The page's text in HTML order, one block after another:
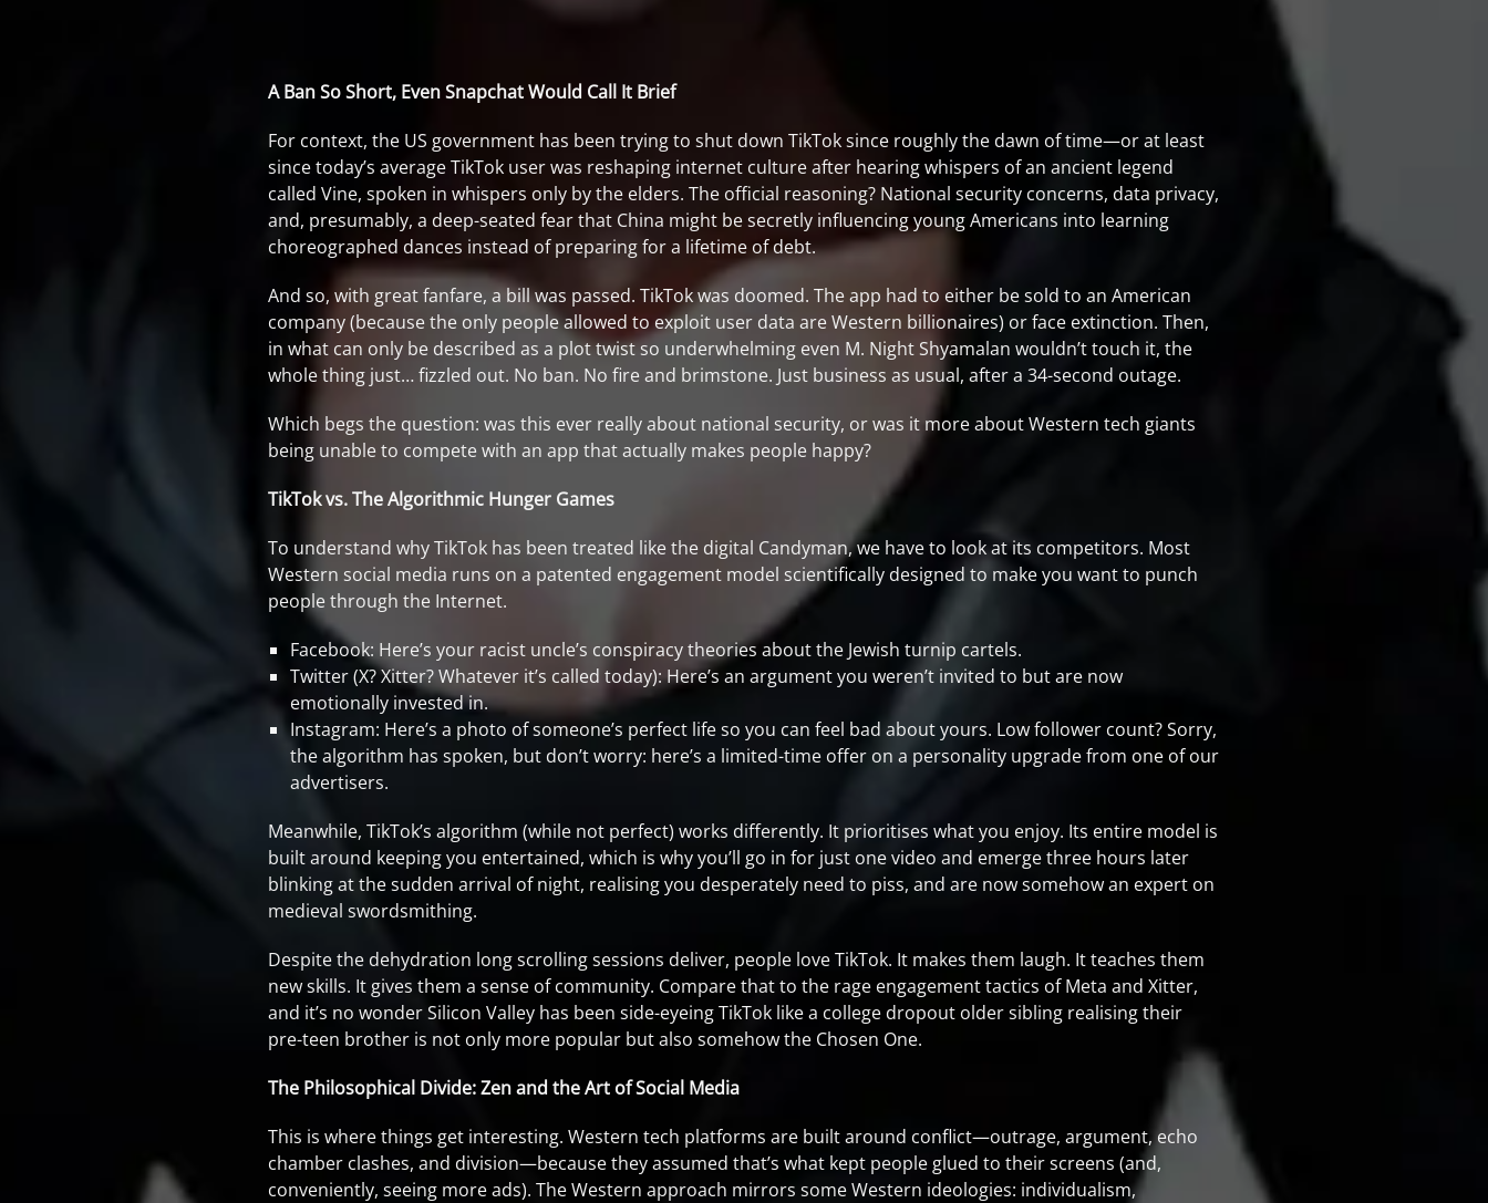
A Ban So Short, Even Snapchat Would Call It Brief
For context, the US government has been trying to shut down TikTok since roughly the dawn of time—or at least
since today’s average TikTok user was reshaping internet culture after hearing whispers of an ancient legend
called Vine, spoken in whispers only by the elders. The official reasoning? National security concerns, data privacy,
and, presumably, a deep-seated fear that China might be secretly influencing young Americans into learning
choreographed dances instead of preparing for a lifetime of debt.
And so, with great fanfare, a bill was passed. TikTok was doomed. The app had to either be sold to an American
company (because the only people allowed to exploit user data are Western billionaires) or face extinction. Then,
in what can only be described as a plot twist so underwhelming even M. Night Shyamalan wouldn’t touch it, the
whole thing just… fizzled out. No ban. No fire and brimstone. Just business as usual, after a 34-second outage.
Which begs the question: was this ever really about national security, or was it more about Western tech giants
being unable to compete with an app that actually makes people happy?
TikTok vs. The Algorithmic Hunger Games
To understand why TikTok has been treated like the digital Candyman, we have to look at its competitors. Most
Western social media runs on a patented engagement model scientifically designed to make you want to punch
people through the Internet.
Facebook: Here’s your racist uncle’s conspiracy theories about the Jewish turnip cartels.
Twitter (X? Xitter? Whatever it’s called today): Here’s an argument you weren’t invited to but are now
emotionally invested in.
Instagram: Here’s a photo of someone’s perfect life so you can feel bad about yours. Low follower count? Sorry,
the algorithm has spoken, but don’t worry: here’s a limited-time offer on a personality upgrade from one of our
advertisers.
Meanwhile, TikTok’s algorithm (while not perfect) works differently. It prioritises what you enjoy. Its entire model is
built around keeping you entertained, which is why you’ll go in for just one video and emerge three hours later
blinking at the sudden arrival of night, realising you desperately need to piss, and are now somehow an expert on
medieval swordsmithing.
Despite the dehydration long scrolling sessions deliver, people love TikTok. It makes them laugh. It teaches them
new skills. It gives them a sense of community. Compare that to the rage engagement tactics of Meta and Xitter,
and it’s no wonder Silicon Valley has been side-eyeing TikTok like a college dropout older sibling realising their
pre-teen brother is not only more popular but also somehow the Chosen One.
The Philosophical Divide: Zen and the Art of Social Media
This is where things get interesting. Western tech platforms are built around conflict—outrage, argument, echo
chamber clashes, and division—because they assumed that’s what kept people glued to their screens (and,
conveniently, seeing more ads). The Western approach mirrors some Western ideologies: individualism,